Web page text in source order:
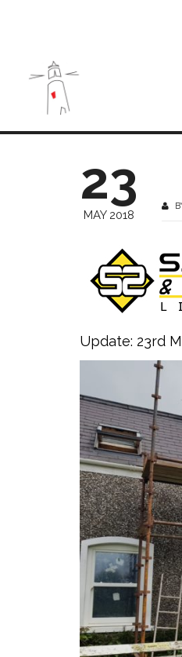
23
MAY 2018
Update: 23rd